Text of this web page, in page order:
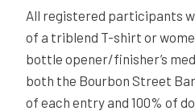
All registered participants
of a triblend T-shirt or
bottle opener/finisher’s
both the Bourbon Street
of each entry and 100% of